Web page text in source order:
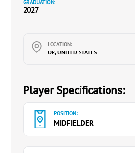
GRADUATION:
2027
LOCATION:
OR, UNITED STATES
Player Specifications:
POSITION:
MIDFIELDER